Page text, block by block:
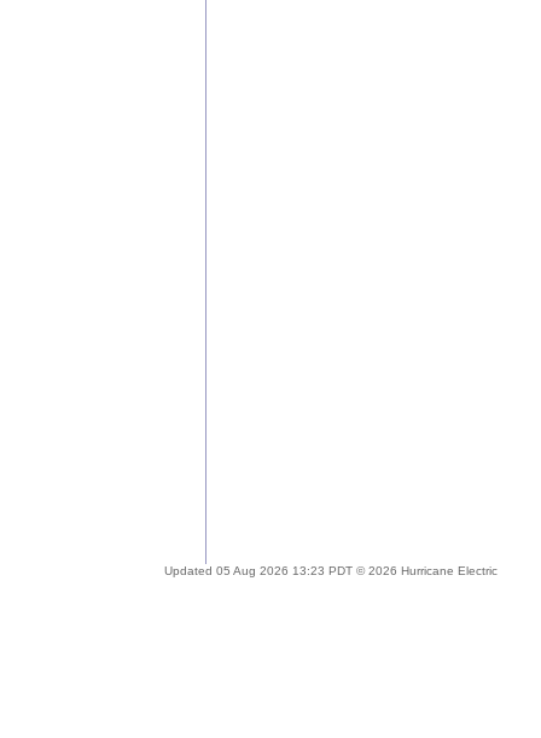
Updated 05 Aug 2026 13:23 PDT © 2026 Hurricane Electric